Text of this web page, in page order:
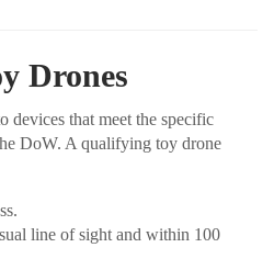
Drones
devices that meet the specific
DoW. A qualifying toy drone
line of sight and within 100